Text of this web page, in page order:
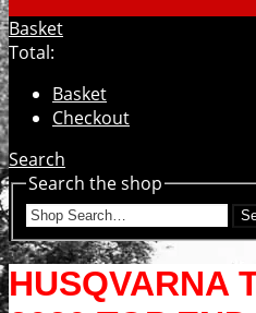
Basket
Total:
Basket
Checkout
Search
Search the shop
HUSQVARNA